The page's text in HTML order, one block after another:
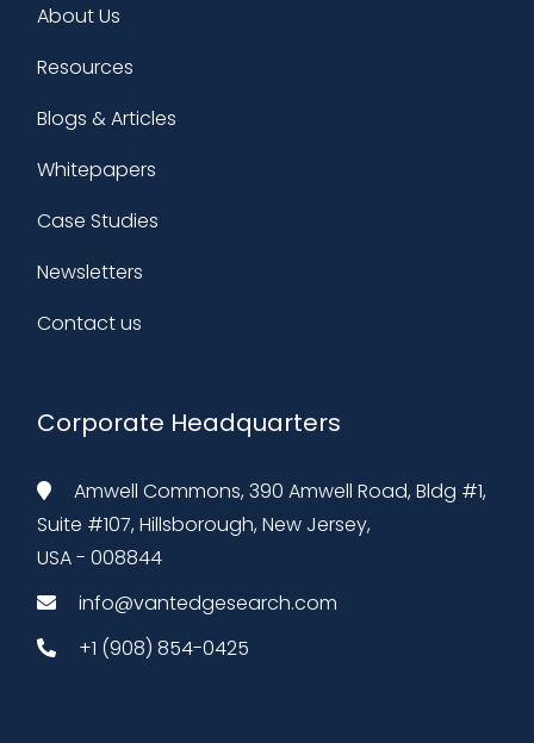
About Us
Resources
Blogs & Articles
Whitepapers
Case Studies
Newsletters
Contact us
Corporate Headquarters
Amwell Commons, 390 Amwell Road, Bldg #1,
Suite #107, Hillsborough, New Jersey,
USA - 008844
info@vantedgesearch.com
+1 (908) 854-0425